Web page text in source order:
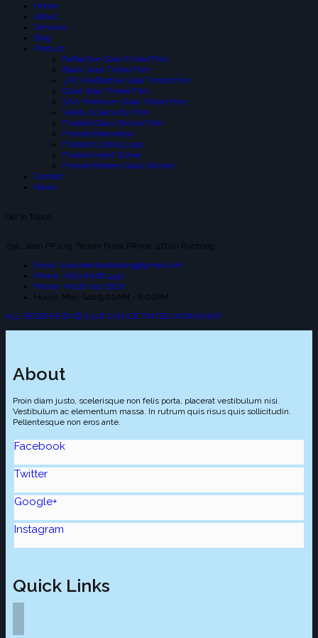
Home
About
Services
Blog
Product
Reflective Solar-Tinted Film
Black Solar Tinted Film
3 PLY Reflective Solar Tinted Film
Glare Solar Tinted Film
SIUV Premium Solar Tinted Film
Safety & Security Film
Frosted Glass Sticker Film
Frosted Decoration
Frosted Cutting Logo
Frosted Inject Sicker
Frosted Pattern Glass Sticker
Contact
News
Get In Touch
25a, Jalan PP 2/5, Taman Putra PRima, 47100 Puchong.
Email: suniceonlinetrading@gmail.com
Phone: +603-8066 4432
Phone: +6018-257 2826
Hours: Mon-Sab 9:00AM - 6:00PM
ALL RESERVE BY © 2026 SUN ICE TINTED WORKSHOP
About
Proin diam justo, scelerisque non felis porta, placerat vestibulum nisi.
Vestibulum ac elementum massa. In rutrum quis risus quis sollicitudin.
Pellentesque non eros ante.
Facebook
Twitter
Google+
Instagram
Quick Links